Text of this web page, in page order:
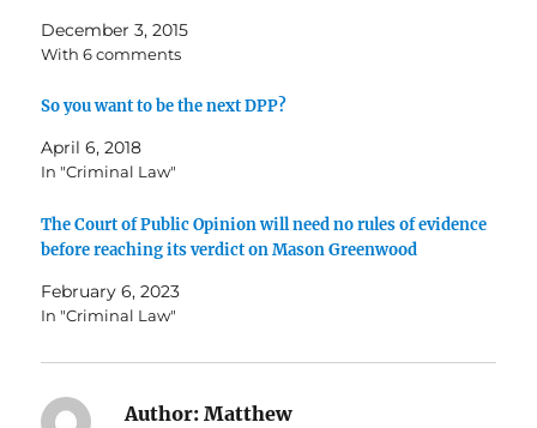
December 3, 2015
With 6 comments
So you want to be the next DPP?
April 6, 2018
In "Criminal Law"
The Court of Public Opinion will need no rules of evidence
before reaching its verdict on Mason Greenwood
February 6, 2023
In "Criminal Law"
Author: Matthew